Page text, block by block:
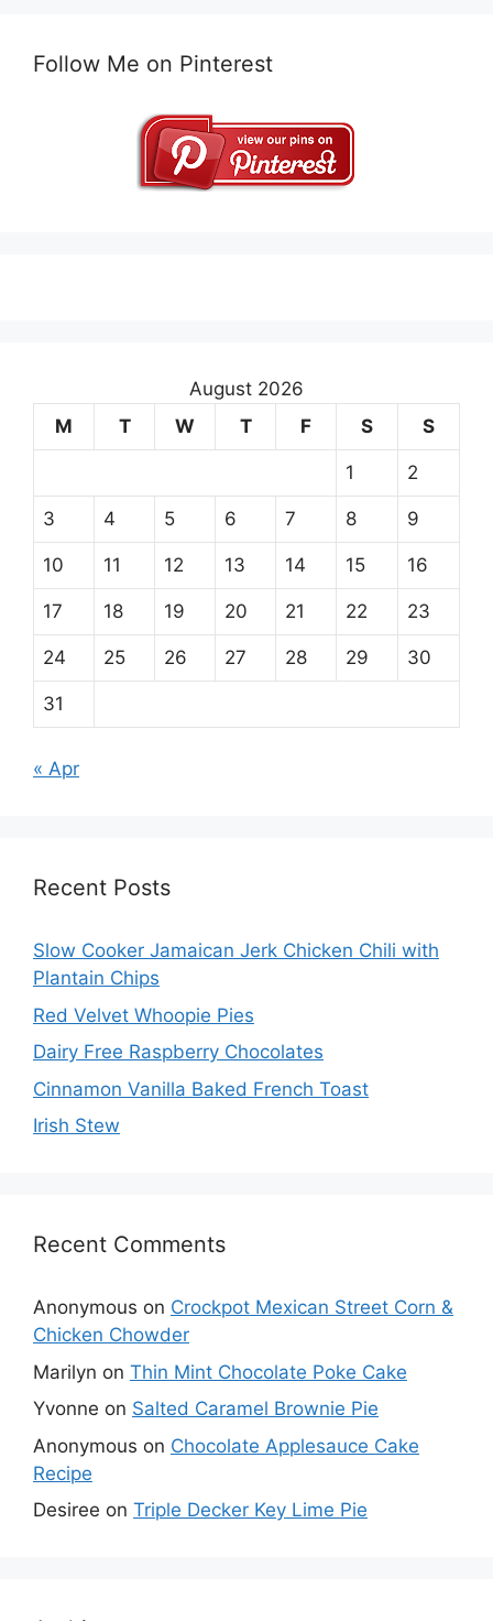
Follow Me on Pinterest
August 2026
M
T W T F S S
1 2
3 4 5 6 7 8 9
10 11 12 13 14 15 16
17 18 19 20 21 22 23
24 25 26 27 28 29 30
31
« Apr
Recent Posts
Slow Cooker Jamaican Jerk Chicken Chili with
Plantain Chips
Red Velvet Whoopie Pies
Dairy Free Raspberry Chocolates
Cinnamon Vanilla Baked French Toast
Irish Stew
Recent Comments
Anonymous on Crockpot Mexican Street Corn &
Chicken Chowder
Marilyn on Thin Mint Chocolate Poke Cake
Yvonne on Salted Caramel Brownie Pie
Anonymous on Chocolate Applesauce Cake
Recipe
Desiree on Triple Decker Key Lime Pie